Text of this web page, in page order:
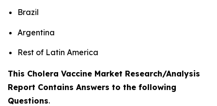
Brazil
Argentina
Rest of Latin America
This Cholera Vaccine Market Research/Analysis
Report Contains Answers to the following
Questions.